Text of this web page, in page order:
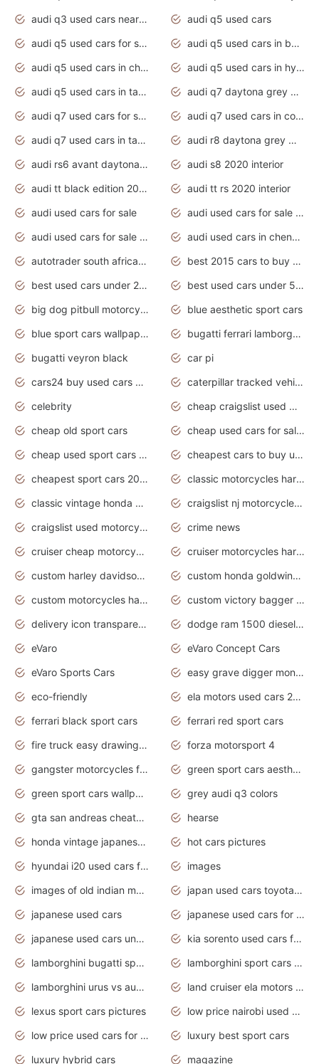
audi q3 used cars near me
audi q5 used cars
audi q5 used cars for sale uk
audi q5 used cars in bangalore
audi q5 used cars in chennai
audi q5 used cars in hyderabad
audi q5 used cars in tamilnadu
audi q7 daytona grey pearl effect
audi q7 used cars for sale
audi q7 used cars in coimbatore
audi q7 used cars in tamilnadu
audi r8 daytona grey matte
audi rs6 avant daytona grey matte
audi s8 2020 interior
audi tt black edition 2020 interior
audi tt rs 2020 interior
audi used cars for sale
audi used cars for sale by owner
audi used cars for sale in gauteng
audi used cars in chennai
autotrader south africa used cars
best 2015 cars to buy used
best used cars under 20000
best used cars under 5000
big dog pitbull motorcycles for sale
blue aesthetic sport cars
blue sport cars wallpaper
bugatti ferrari lamborghini sport cars
bugatti veyron black
car pi
cars24 buy used cars hyderabad
caterpillar tracked vehicle
celebrity
cheap craigslist used motorcycles for sale by owner
cheap old sport cars
cheap used cars for sale by owner under $2 000
cheap used sport cars for sale
cheapest cars to buy used
cheapest sport cars 2020
classic motorcycles harley davidson
classic vintage honda motorcycles for sale
craigslist nj motorcycles for sale by owner
craigslist used motorcycles for sale near me
crime news
cruiser cheap motorcycles for sale under 1000
cruiser motorcycles harley-davidson
custom harley davidson motorcycles for sale
custom honda goldwing motorcycles
custom motorcycles harley davidson
custom victory bagger motorcycles for sale
delivery icon transparent background truck png
dodge ram 1500 diesel truck lifted truck coloring pages
eVaro
eVaro Concept Cars
eVaro Sports Cars
easy grave digger monster truck drawing
eco-friendly
ela motors used cars 2020
ferrari black sport cars
ferrari red sport cars
fire truck easy drawing for kids
forza motorsport 4
gangster motorcycles for sale
green sport cars aesthetic
green sport cars wallpaper
grey audi q3 colors
gta san andreas cheats pc cars sport
hearse
honda vintage japanese motorcycles for sale
hot cars pictures
hyundai i20 used cars for sale in gauteng
images
images of old indian motorcycles
japan used cars toyota corolla manual
japanese used cars
japanese used cars for sale and prices
japanese used cars under $3000
kia sorento used cars for sale nz
lamborghini bugatti sport cars
lamborghini sport cars pictures
lamborghini urus vs audi rsq8 interior
land cruiser ela motors used cars
lexus sport cars pictures
low price nairobi used cars kenya nairobi
low price used cars for sale with prices toyota
luxury best sport cars
luxury hybrid cars
magazine